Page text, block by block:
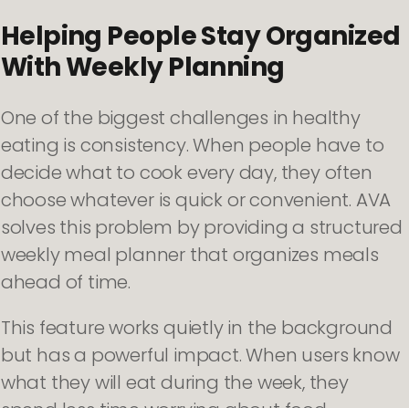
Helping People Stay Organized
With Weekly Planning
One of the biggest challenges in healthy
eating is consistency. When people have to
decide what to cook every day, they often
choose whatever is quick or convenient. AVA
solves this problem by providing a structured
weekly meal planner that organizes meals
ahead of time.
This feature works quietly in the background
but has a powerful impact. When users know
what they will eat during the week, they